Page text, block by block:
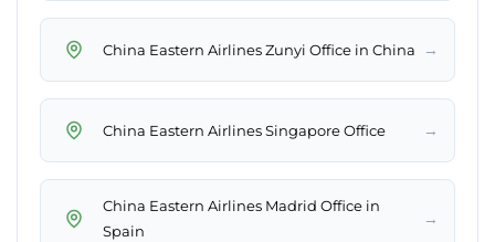
China Eastern Airlines Zunyi Office in China →
China Eastern Airlines Singapore Office →
China Eastern Airlines Madrid Office in
Spain
→